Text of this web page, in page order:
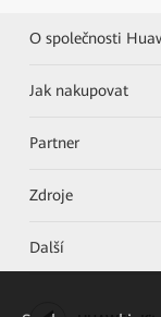
O společnosti
Jak nakupovat
Partner
Zdroje
Další